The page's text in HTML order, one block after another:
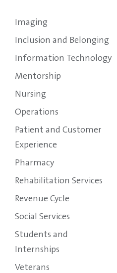
Imaging
Inclusion and Belonging
Information Technology
Mentorship
Nursing
Operations
Patient and Customer
Experience
Pharmacy
Rehabilitation Services
Revenue Cycle
Social Services
Students and
Internships
Veterans